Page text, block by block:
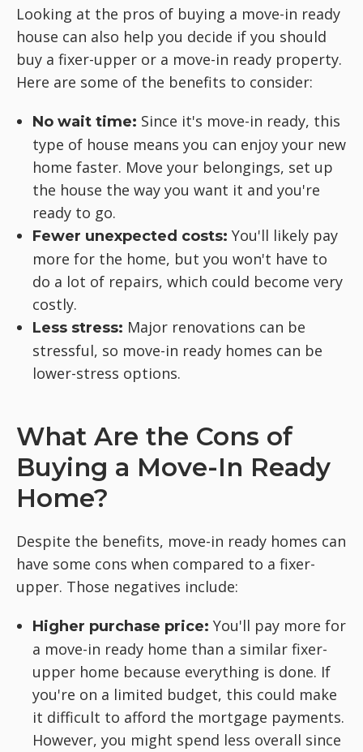
Looking at the pros of buying a move-in ready
house can also help you decide if you should
buy a fixer-upper or a move-in ready property.
Here are some of the benefits to consider:
No wait time: Since it's move-in ready, this
type of house means you can enjoy your new
home faster. Move your belongings, set up
the house the way you want it and you're
ready to go.
Fewer unexpected costs: You'll likely pay
more for the home, but you won't have to
do a lot of repairs, which could become very
costly.
Less stress: Major renovations can be
stressful, so move-in ready homes can be
lower-stress options.
What Are the Cons of
Buying a Move-In Ready
Home?
Despite the benefits, move-in ready homes can
have some cons when compared to a fixer-
upper. Those negatives include:
Higher purchase price: You'll pay more for
a move-in ready home than a similar fixer-
upper home because everything is done. If
you're on a limited budget, this could make
it difficult to afford the mortgage payments.
However, you might spend less overall since